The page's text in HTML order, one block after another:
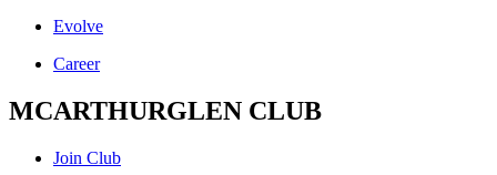
Evolve
Career
MCARTHURGLEN CLUB
Join Club